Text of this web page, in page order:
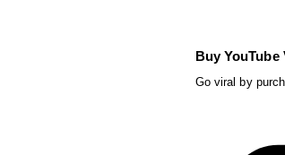
Buy YouTube
Go viral by